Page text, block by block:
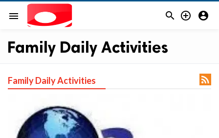
menu   
Family Daily Activities
Family Daily Activities 